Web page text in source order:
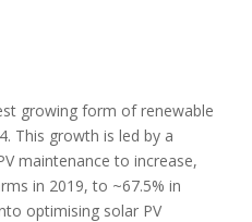
growing form of renewable
This growth is led by a
maintenance to increase,
in 2019, to ~67.5% in
optimising solar PV